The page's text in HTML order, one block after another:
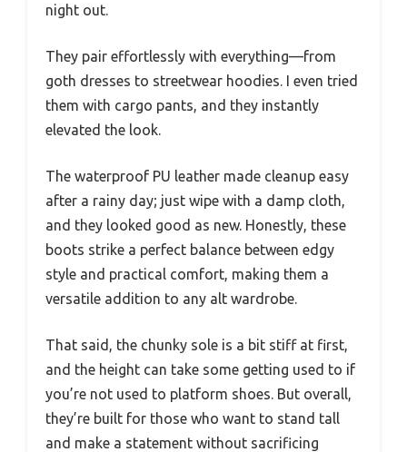
night out.
They pair effortlessly with everything—from
goth dresses to streetwear hoodies. I even tried
them with cargo pants, and they instantly
elevated the look.
The waterproof PU leather made cleanup easy
after a rainy day; just wipe with a damp cloth,
and they looked good as new. Honestly, these
boots strike a perfect balance between edgy
style and practical comfort, making them a
versatile addition to any alt wardrobe.
That said, the chunky sole is a bit stiff at first,
and the height can take some getting used to if
you’re not used to platform shoes. But overall,
they’re built for those who want to stand tall
and make a statement without sacrificing